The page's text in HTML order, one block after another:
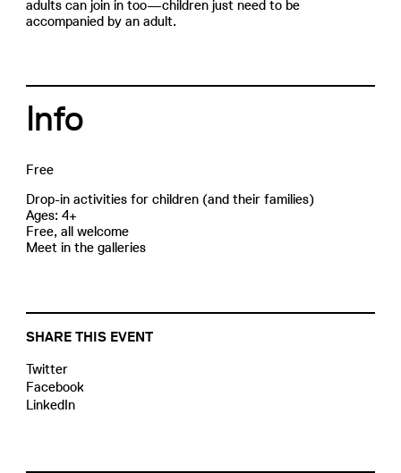
adults can join in too—children just need to be
accompanied by an adult.
Info
Free
Drop-in activities for children (and their families)
Ages: 4+
Free, all welcome
Meet in the galleries
SHARE THIS EVENT
Twitter
Facebook
LinkedIn